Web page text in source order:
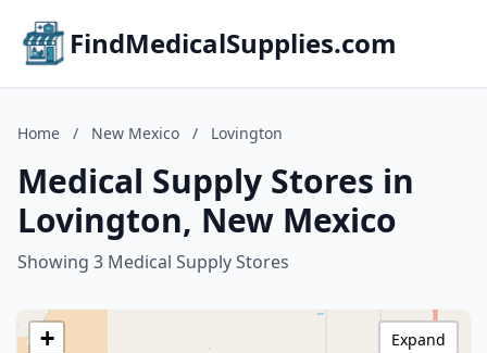
FindMedicalSupplies.com
Home / New Mexico / Lovington
Medical Supply Stores in
Lovington, New Mexico
Showing 3 Medical Supply Stores
+
Expand